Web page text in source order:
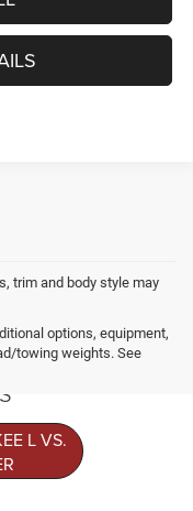
trim and body style may
options, equipment,
towing weights. See
L VS.